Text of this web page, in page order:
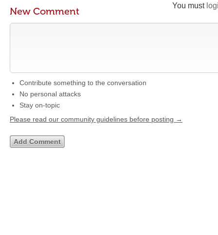
You must
New Comment
Contribute something to the conversation
No personal attacks
Stay on-topic
Please read our community guidelines before posting →